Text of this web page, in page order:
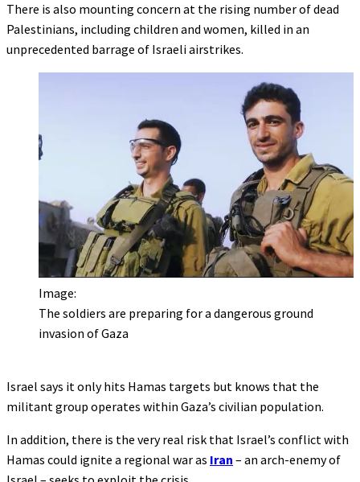
There is also mounting concern at the rising number of dead
Palestinians, including children and women, killed in an
unprecedented barrage of Israeli airstrikes.
Image:
The soldiers are preparing for a dangerous ground
invasion of Gaza
Israel says it only hits Hamas targets but knows that the
militant group operates within Gaza’s civilian population.
In addition, there is the very real risk that Israel’s conflict with
Hamas could ignite a regional war as Iran – an arch-enemy of